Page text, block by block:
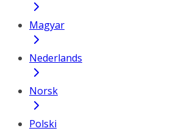
Magyar
Nederlands
Norsk
Polski